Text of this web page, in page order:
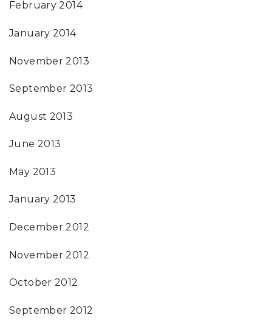
February 2014
January 2014
November 2013
September 2013
August 2013
June 2013
May 2013
January 2013
December 2012
November 2012
October 2012
September 2012